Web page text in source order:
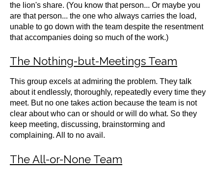
the lion's share. (You know that person... Or maybe you
are that person... the one who always carries the load,
unable to go down with the team despite the resentment
that accompanies doing so much of the work.)
The Nothing-but-Meetings Team
This group excels at admiring the problem. They talk
about it endlessly, thoroughly, repeatedly every time they
meet. But no one takes action because the team is not
clear about who can or should or will do what. So they
keep meeting, discussing, brainstorming and
complaining. All to no avail.
The All-or-None Team